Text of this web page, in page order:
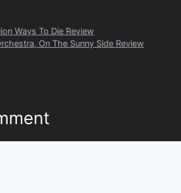
Ways To Die Review
On The Sunny Side Review